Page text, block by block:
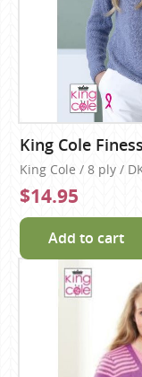
King Cole
King Cole / 8 ply /
$14.95
Add to cart